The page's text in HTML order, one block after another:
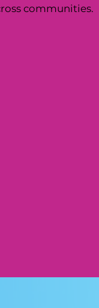
communities.